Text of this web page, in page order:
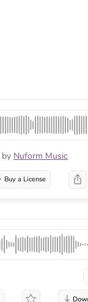
by Nuform Music
Buy a License